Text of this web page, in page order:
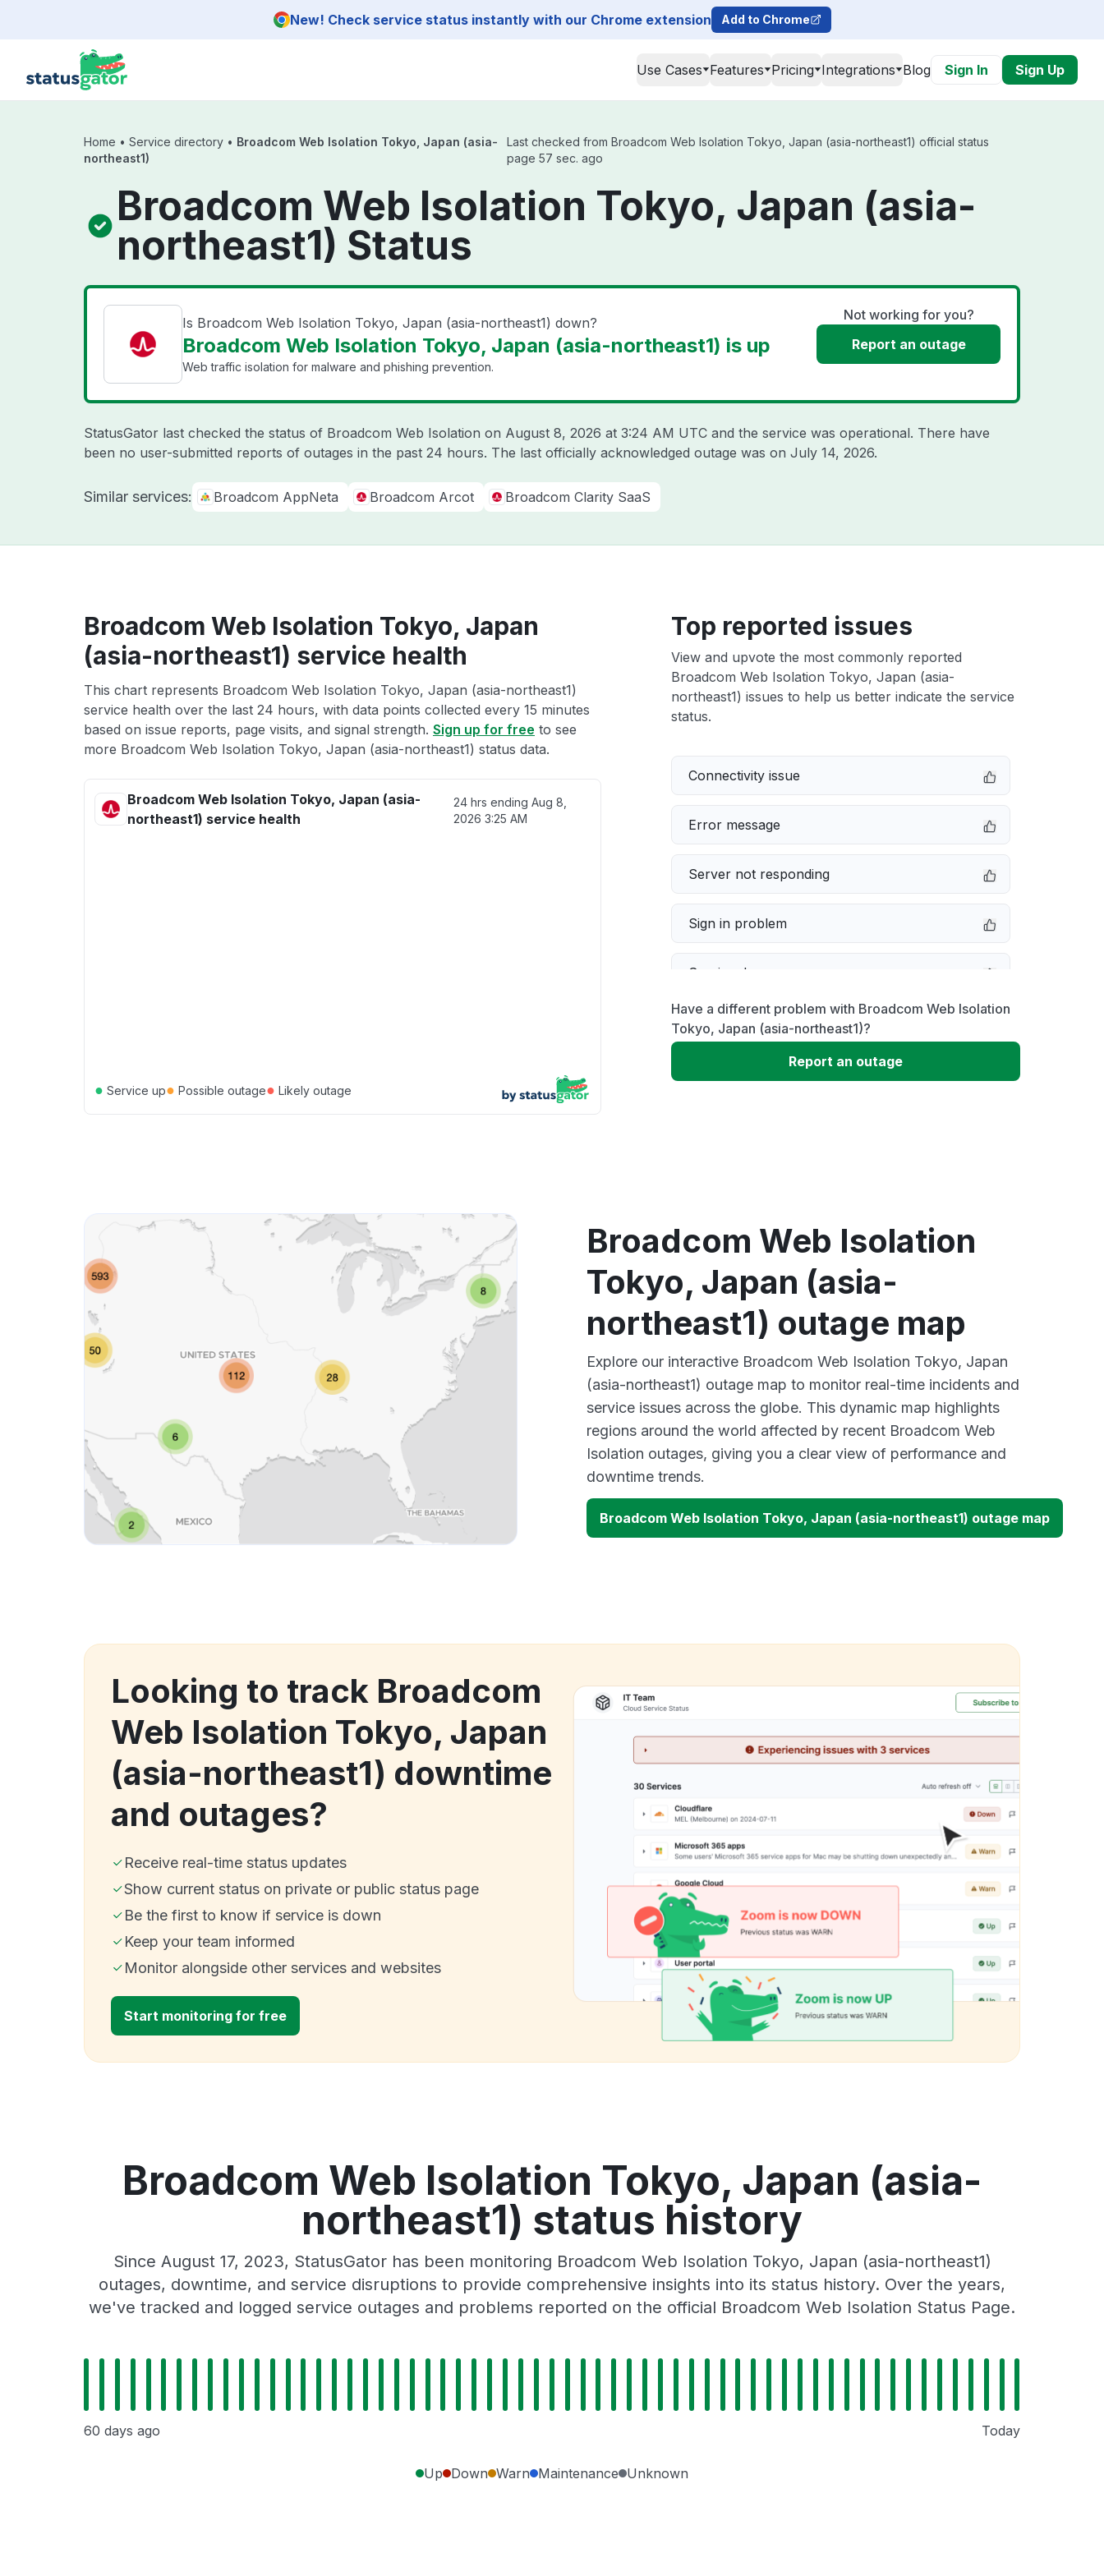
New! Check service status instantly with our Chrome extension Add to Chrome
Use Cases Features Pricing Integrations Blog Sign In Sign Up
Home • Service directory • Broadcom Web Isolation Tokyo, Japan (asia-
northeast1)
Last checked from Broadcom Web Isolation Tokyo, Japan (asia-northeast1) official status
page 57 sec. ago
Broadcom Web Isolation Tokyo, Japan (asia-
northeast1) Status
Is Broadcom Web Isolation Tokyo, Japan (asia-northeast1) down?
Broadcom Web Isolation Tokyo, Japan (asia-northeast1) is up
Web traffic isolation for malware and phishing prevention.
Not working for you?
Report an outage
StatusGator last checked the status of Broadcom Web Isolation on August 8, 2026 at 3:24 AM UTC and the service was operational. There have
been no user-submitted reports of outages in the past 24 hours. The last officially acknowledged outage was on July 14, 2026.
Similar services: Broadcom AppNeta Broadcom Arcot Broadcom Clarity SaaS
Broadcom Web Isolation Tokyo, Japan
(asia-northeast1) service health
This chart represents Broadcom Web Isolation Tokyo, Japan (asia-northeast1)
service health over the last 24 hours, with data points collected every 15 minutes
based on issue reports, page visits, and signal strength. Sign up for free to see
more Broadcom Web Isolation Tokyo, Japan (asia-northeast1) status data.
Broadcom Web Isolation Tokyo, Japan (asia-
northeast1) service health
24 hrs ending Aug 8,
2026 3:25 AM
● Service up● Possible outage● Likely outage
Top reported issues
View and upvote the most commonly reported
Broadcom Web Isolation Tokyo, Japan (asia-
northeast1) issues to help us better indicate the service
status.
Connectivity issue
Error message
Server not responding
Sign in problem
Service down
Slow performance
Unable to download
Have a different problem with Broadcom Web Isolation
Tokyo, Japan (asia-northeast1)?
Report an outage
Broadcom Web Isolation
Tokyo, Japan (asia-
northeast1) outage map
Explore our interactive Broadcom Web Isolation Tokyo, Japan
(asia-northeast1) outage map to monitor real-time incidents and
service issues across the globe. This dynamic map highlights
regions around the world affected by recent Broadcom Web
Isolation outages, giving you a clear view of performance and
downtime trends.
Broadcom Web Isolation Tokyo, Japan (asia-northeast1) outage map
Looking to track Broadcom
Web Isolation Tokyo, Japan
(asia-northeast1) downtime
and outages?
Receive real-time status updates
Show current status on private or public status page
Be the first to know if service is down
Keep your team informed
Monitor alongside other services and websites
Start monitoring for free
Broadcom Web Isolation Tokyo, Japan (asia-
northeast1) status history
Since August 17, 2023, StatusGator has been monitoring Broadcom Web Isolation Tokyo, Japan (asia-northeast1)
outages, downtime, and service disruptions to provide comprehensive insights into its status history. Over the years,
we've tracked and logged service outages and problems reported on the official Broadcom Web Isolation Status Page.
60 days ago Today
Up Down Warn Maintenance Unknown